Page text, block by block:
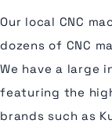
Our local CNC
dozens of CNC
We have a large
featuring the
brands such as